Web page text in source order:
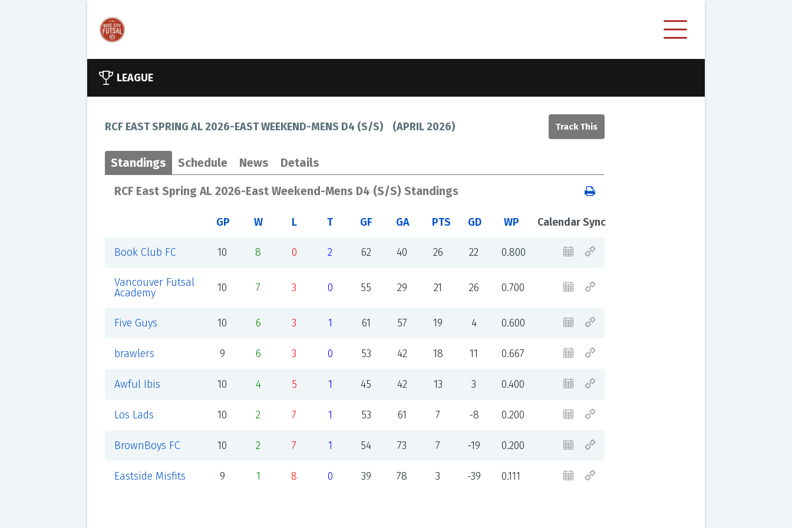
LEAGUE
RCF EAST SPRING AL 2026-EAST WEEKEND-MENS D4 (S/S)(APRIL 2026)
Standings Schedule News Details
RCF East Spring AL 2026-East Weekend-Mens D4 (S/S) Standings
GP W L T GF GA PTS GD WP Calendar Sync
Book Club FC 10 8 0 2 62 40 26 22 0.800
Vancouver Futsal
Academy
10 7 3 0 55 29 21 26 0.700
Five Guys 10 6 3 1 61 57 19 4 0.600
brawlers 9 6 3 0 53 42 18 11 0.667
Awful Ibis 10 4 5 1 45 42 13 3 0.400
Los Lads 10 2 7 1 53 61 7 -8 0.200
BrownBoys FC 10 2 7 1 54 73 7 -19 0.200
Eastside Misfits 9 1 8 0 39 78 3 -39 0.111